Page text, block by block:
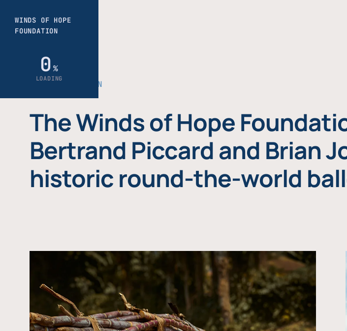
THE FOUNDATION
The Winds of Hope
Bertrand Piccard and Brian
historic round-the-world